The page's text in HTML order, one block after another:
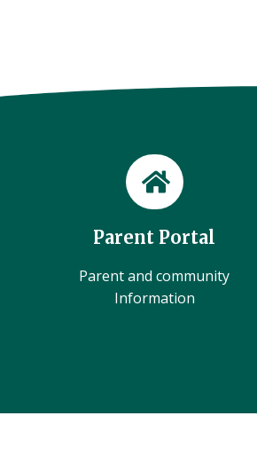
Parent Portal
Parent and community
Information